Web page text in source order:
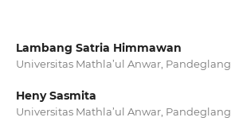
Lambang Satria Himmawan
Universitas Mathla’ul Anwar, Pandeglang
Heny Sasmita
Universitas Mathla’ul Anwar, Pandeglang